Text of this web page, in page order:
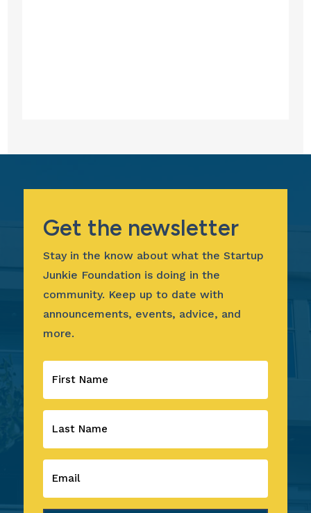
Get the newsletter
Stay in the know about what the Startup
Junkie Foundation is doing in the
community. Keep up to date with
announcements, events, advice, and
more.